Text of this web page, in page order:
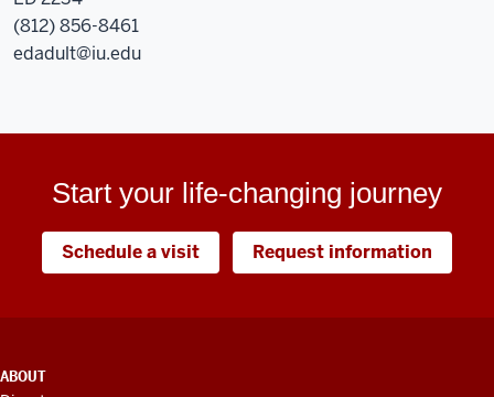
(812) 856-8461
edadult@iu.edu
Start your life-changing journey
Schedule a visit Request information
ADDITIONAL
LINKS
ABOUT